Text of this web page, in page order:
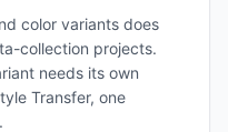
color variants does
collection projects.
needs its own
Transfer, one